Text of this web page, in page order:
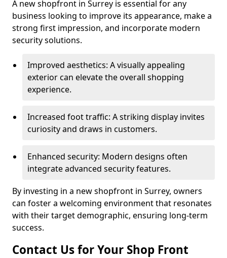
A new shopfront in Surrey is essential for any
business looking to improve its appearance, make a
strong first impression, and incorporate modern
security solutions.
Improved aesthetics: A visually appealing
exterior can elevate the overall shopping
experience.
Increased foot traffic: A striking display invites
curiosity and draws in customers.
Enhanced security: Modern designs often
integrate advanced security features.
By investing in a new shopfront in Surrey, owners
can foster a welcoming environment that resonates
with their target demographic, ensuring long-term
success.
Contact Us for Your Shop Front